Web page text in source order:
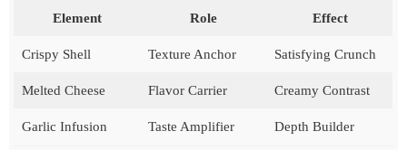
Element Role Effect
Crispy Shell Texture Anchor Satisfying Crunch
Melted Cheese Flavor Carrier Creamy Contrast
Garlic Infusion Taste Amplifier Depth Builder